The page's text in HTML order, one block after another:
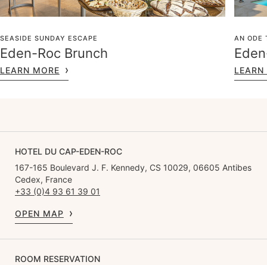
SEASIDE SUNDAY ESCAPE
Eden-Roc Brunch
LEARN MORE
AN ODE
LEARN
HOTEL DU CAP-EDEN-ROC
167-165 Boulevard J. F. Kennedy, CS 10029, 06605 Antibes
Cedex, France
+33 (0)4 93 61 39 01
OPEN MAP
ROOM RESERVATION